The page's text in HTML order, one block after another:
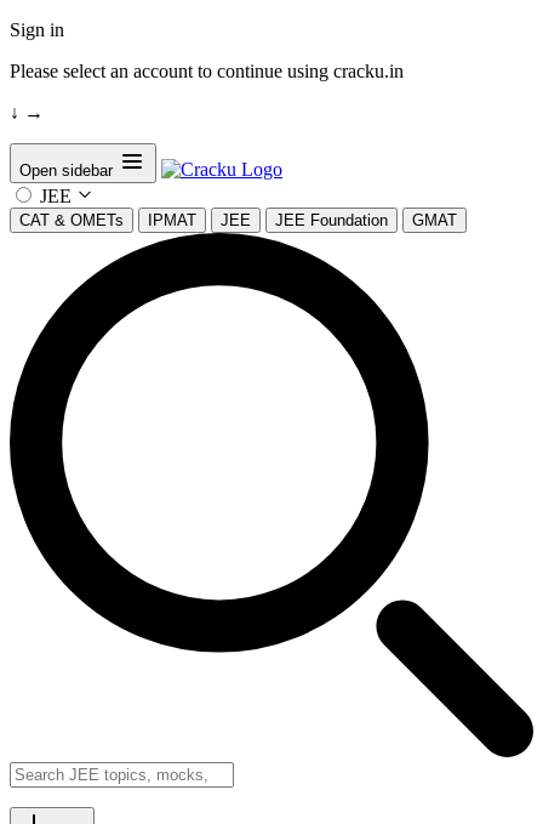
Sign in
Please select an account to continue using cracku.in
↓ →
Open sidebar
JEE
CAT & OMETs IPMAT JEE JEE Foundation GMAT